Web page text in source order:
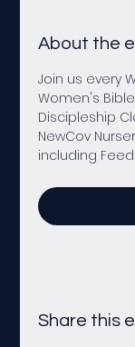
About the
Join us every
Women's
Discipleship
NewCov
including Feed
Share this